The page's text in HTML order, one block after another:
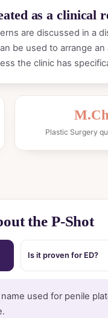
as a clinical
are discussed in a
be used to arrange
the clinic has
Plastic Surgery
the P-Shot
Is it proven for ED?
used for penile